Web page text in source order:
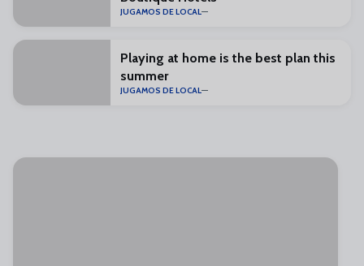
JUGAMOS DE LOCAL
Playing at home is the best plan this
summer
JUGAMOS DE LOCAL